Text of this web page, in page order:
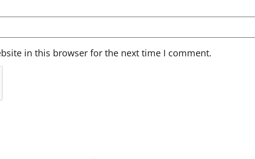
in this browser for the next time I comment.